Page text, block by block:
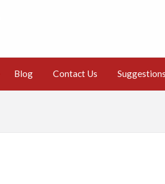
Blog Contact Us Suggestions